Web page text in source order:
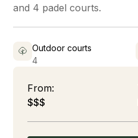
and 4 padel courts.
Outdoor courts
4
From:
$$$